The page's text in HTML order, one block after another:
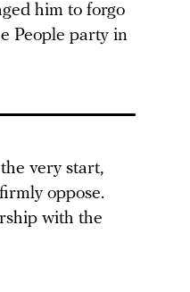
him to forgo
People party in
very start,
oppose.
with the